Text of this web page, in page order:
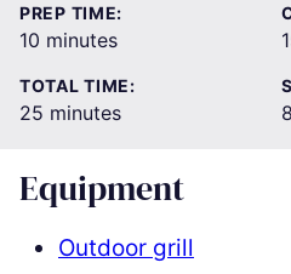
PREP TIME:
10 minutes
minutes
TOTAL TIME:
25 minutes
minutes 8
Equipment
Outdoor grill